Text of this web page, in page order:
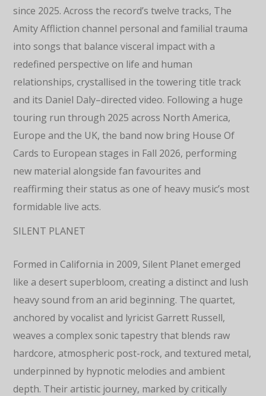
since 2025. Across the record’s twelve tracks, The
Amity Affliction channel personal and familial trauma
into songs that balance visceral impact with a
redefined perspective on life and human
relationships, crystallised in the towering title track
and its Daniel Daly–directed video. Following a huge
touring run through 2025 across North America,
Europe and the UK, the band now bring House Of
Cards to European stages in Fall 2026, performing
new material alongside fan favourites and
reaffirming their status as one of heavy music’s most
formidable live acts.
SILENT PLANET
Formed in California in 2009, Silent Planet emerged
like a desert superbloom, creating a distinct and lush
heavy sound from an arid beginning. The quartet,
anchored by vocalist and lyricist Garrett Russell,
weaves a complex sonic tapestry that blends raw
hardcore, atmospheric post-rock, and textured metal,
underpinned by hypnotic melodies and ambient
depth. Their artistic journey, marked by critically